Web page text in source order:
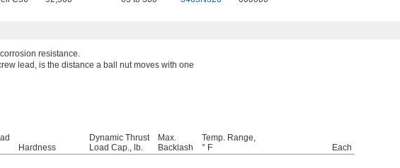
resistance.
lead, is the distance a ball nut moves with one
Hardness
Dynamic Thrust
Load Cap., lb.
Max.
Backlash
Temp. Range,
° F
Each